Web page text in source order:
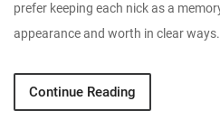
prefer keeping each nick as a
appearance and worth in clear
Continue Reading